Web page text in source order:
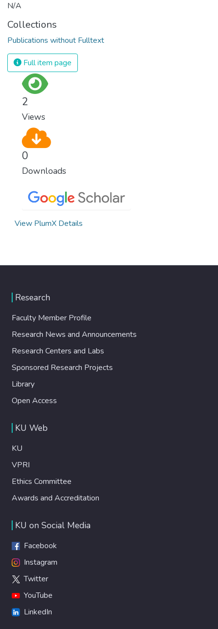
N/A
Collections
Publications without Fulltext
Full item page
2
Views
0
Downloads
View PlumX Details
Research
Faculty Member Profile
Research News and Announcements
Research Centers and Labs
Sponsored Research Projects
Library
Open Access
KU Web
KU
VPRI
Ethics Committee
Awards and Accreditation
KU on Social Media
Facebook
Instagram
Twitter
YouTube
LinkedIn